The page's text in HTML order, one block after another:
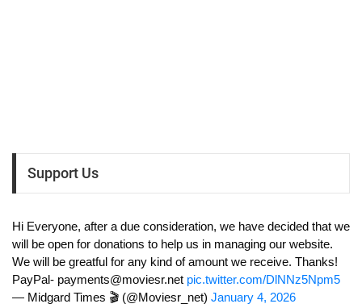
Support Us
Hi Everyone, after a due consideration, we have decided that we
will be open for donations to help us in managing our website.
We will be greatful for any kind of amount we receive. Thanks!
PayPal- payments@moviesr.net pic.twitter.com/DlNNz5Npm5
— Midgard Times 🎬 (@Moviesr_net) January 4, 2026